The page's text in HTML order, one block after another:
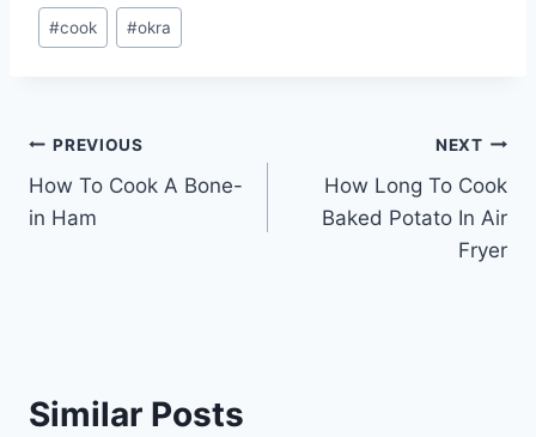
Post
Tags:
#cook #okra
Post
navigation
PREVIOUS
How To Cook A Bone-
in Ham
NEXT
How Long To Cook
Baked Potato In Air
Fryer
Similar Posts